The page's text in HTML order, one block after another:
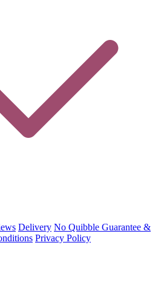
Delivery No Quibble Guarantee &
Privacy Policy